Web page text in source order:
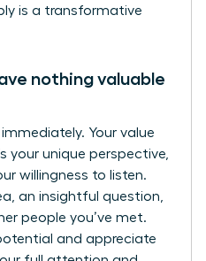
is a transformative
nothing valuable
Your value
your unique perspective,
willingness to listen.
an insightful question,
people you’ve met.
and appreciate